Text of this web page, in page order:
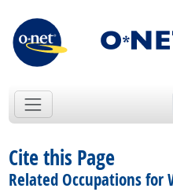
Cite this Page
Related Occupations for